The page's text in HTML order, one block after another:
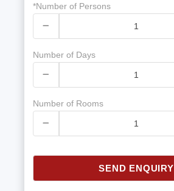
*Number of Persons
Number of Days
Number of Rooms
SEND ENQUIRY